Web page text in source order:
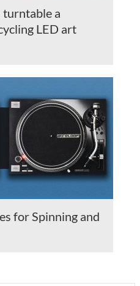
turntable a
LED art
for Spinning and